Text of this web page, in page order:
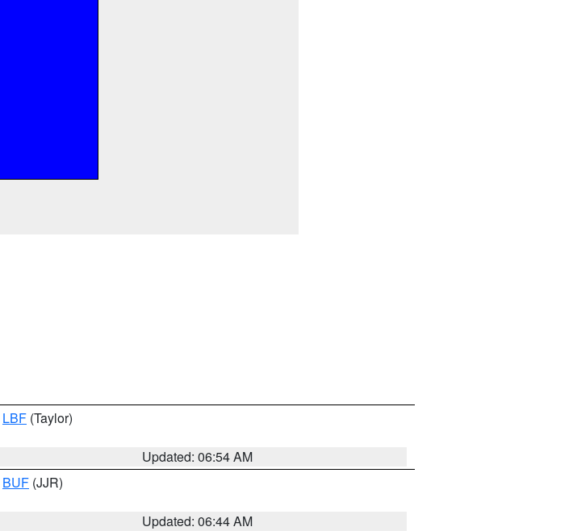
LBF (Taylor)
Updated: 06:54 AM
BUF (JJR)
Updated: 06:44 AM